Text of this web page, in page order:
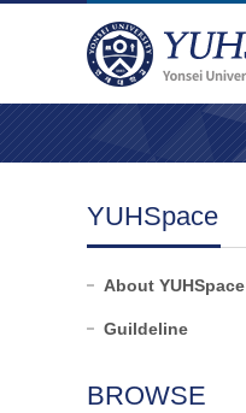
YUHSpace
About YUHSpace
Guildeline
BROWSE